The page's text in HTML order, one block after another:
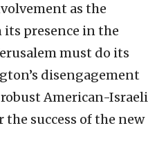
as the
presence in the
must do its
disengagement
American-Israeli
success of the new